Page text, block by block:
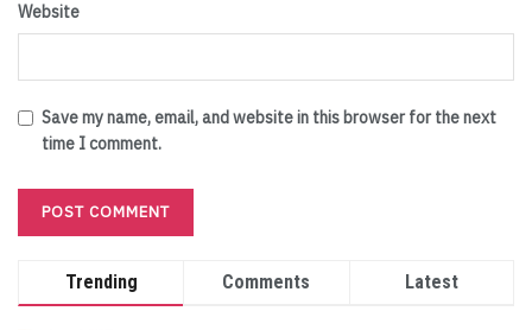
Website
Save my name, email, and website in this browser for the next
time I comment.
Trending Comments Latest